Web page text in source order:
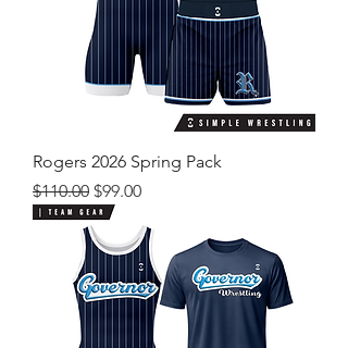
Rogers 2026 Spring Pack
Regular Price
$110.00 Sale Price
$99.00